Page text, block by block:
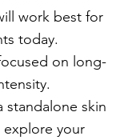
work best for
today.
on long-
standalone skin
explore your